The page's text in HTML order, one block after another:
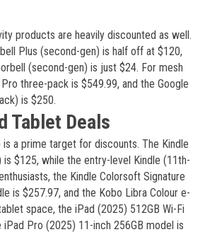
products are heavily discounted as well.
Plus (second-gen) is half off at $120,
(second-gen) is just $24. For mesh
three-pack is $549.99, and the Google
is $250.
Tablet Deals
is a prime target for discounts. The Kindle
$125, while the entry-level Kindle (11th-
the Kindle Colorsoft Signature
is $257.97, and the Kobo Libra Colour e-
space, the iPad (2025) 512GB Wi-Fi
Pro (2025) 11-inch 256GB model is